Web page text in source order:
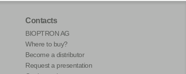
Contacts
BIOPTRON AG
Where to buy?
Become a distributor
Request a presentation